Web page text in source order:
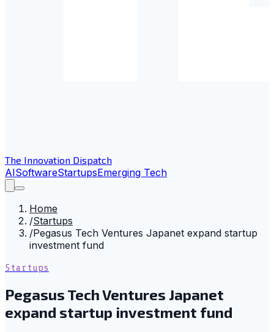
The Innovation Dispatch
AISoftwareStartupsEmerging Tech
Home
/Startups
/Pegasus Tech Ventures Japanet expand startup
investment fund
Startups
Pegasus Tech Ventures Japanet
expand startup investment fund